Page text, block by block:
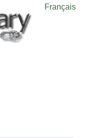
Français